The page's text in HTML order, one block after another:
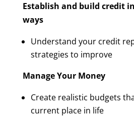
Establish and build credit
ways
Understand your credit
strategies to improve
Manage Your Money
Create realistic budgets
current place in life